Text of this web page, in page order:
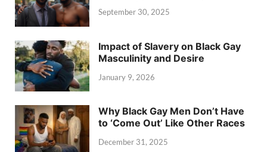
September 30, 2025
Impact of Slavery on Black Gay
Masculinity and Desire
January 9, 2026
Why Black Gay Men Don’t Have
to ‘Come Out’ Like Other Races
December 31, 2025